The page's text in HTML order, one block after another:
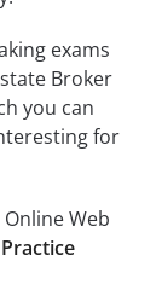
exams
Broker
you can
for
Web